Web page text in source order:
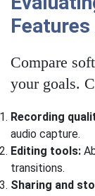
Features
Compare
your goals.
Recording
audio capture.
Editing tools:
transitions.
Sharing and